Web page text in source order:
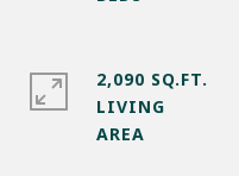
2,090 SQ.FT.
LIVING